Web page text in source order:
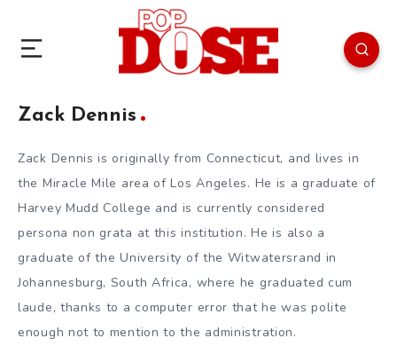
Zack Dennis
Zack Dennis is originally from Connecticut, and lives in
the Miracle Mile area of Los Angeles. He is a graduate of
Harvey Mudd College and is currently considered
persona non grata at this institution. He is also a
graduate of the University of the Witwatersrand in
Johannesburg, South Africa, where he graduated cum
laude, thanks to a computer error that he was polite
enough not to mention to the administration.